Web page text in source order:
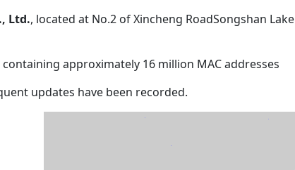
Ltd., located at No.2 of Xincheng RoadSongshan Lake
approximately 16 million MAC addresses
updates have been recorded.